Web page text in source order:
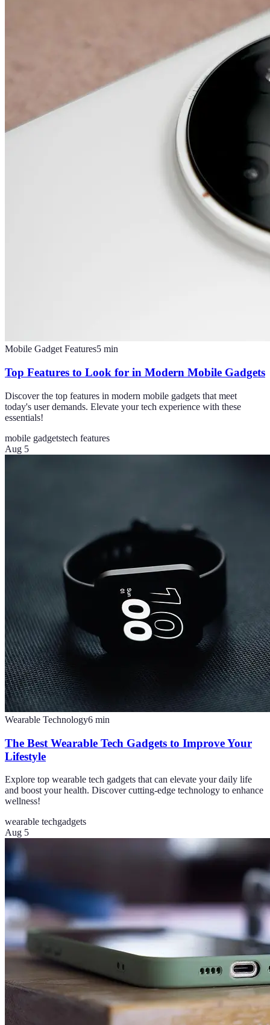
Mobile Gadget Features5 min
Top Features to Look for in Modern Mobile Gadgets
Discover the top features in modern mobile gadgets that meet
today's user demands. Elevate your tech experience with these
essentials!
mobile gadgetstech features
Aug 5
Wearable Technology6 min
The Best Wearable Tech Gadgets to Improve Your
Lifestyle
Explore top wearable tech gadgets that can elevate your daily life
and boost your health. Discover cutting-edge technology to enhance
wellness!
wearable techgadgets
Aug 5